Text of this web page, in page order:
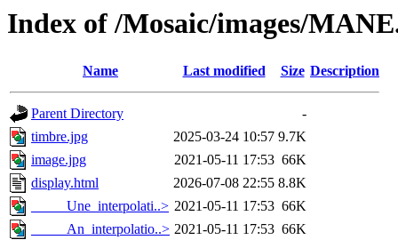
Index of /Mosaic/images/
Name Last modified Size Description
Parent Directory
-
timbre.jpg
2025-03-24 10:57 9.7K
image.jpg
2021-05-11 17:53 66K
display.html
2026-07-08 22:55 8.8K
_____Une_interpolati..> 2021-05-11 17:53 66K
_____An_interpolatio..> 2021-05-11 17:53 66K